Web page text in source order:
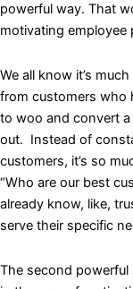
powerful way. That
motivating employee
We all know it’s
from customers who
to woo and convert
out. Instead of
customers, it’s so
“Who are our best
already know, like,
serve their specific
The second